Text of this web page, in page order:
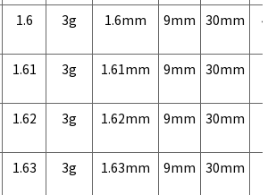
1.6 3g 1.6mm 9mm 30mm
1.61 3g 1.61mm 9mm 30mm
1.62 3g 1.62mm 9mm 30mm
1.63 3g 1.63mm 9mm 30mm